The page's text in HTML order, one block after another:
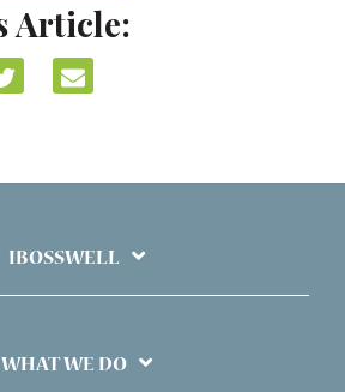
Article:
IBOSSWELL
WHAT WE DO